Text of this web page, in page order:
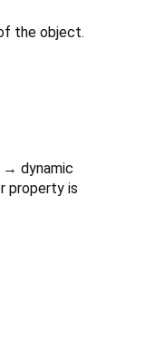
the object.
→ dynamic
property is